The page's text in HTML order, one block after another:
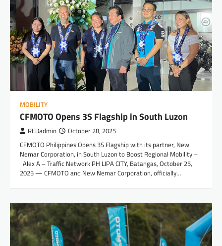
MOBILITY
CFMOTO Opens 3S Flagship in South Luzon
REDadmin October 28, 2025
CFMOTO Philippines Opens 3S Flagship with its partner, New
Nemar Corporation, in South Luzon to Boost Regional Mobility –
Alex A – Traffic Network PH LIPA CITY, Batangas, October 25,
2025 — CFMOTO and New Nemar Corporation, officially…